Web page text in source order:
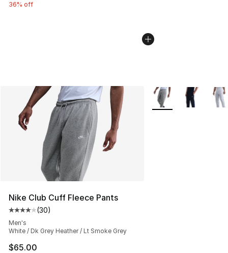
36% off
Nike Club Cuff Fleece Pants
Average customer rating - [4 out of 5 stars], 30
(30)
Men's
White / Dk Grey Heather / Lt Smoke Grey
$65.00
More Colors